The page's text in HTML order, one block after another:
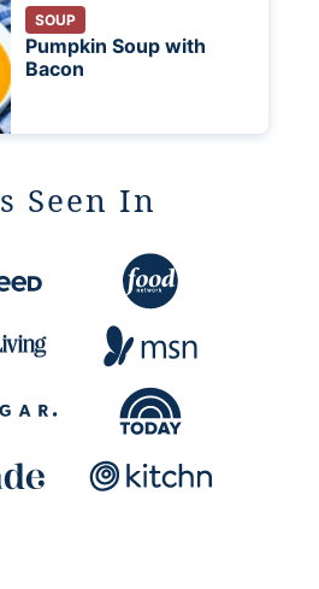
SOUP
Pumpkin Soup with
Bacon
Seen In